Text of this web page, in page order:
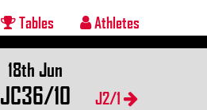
Tables Athletes
18th Jun
JC36/10 J2/1